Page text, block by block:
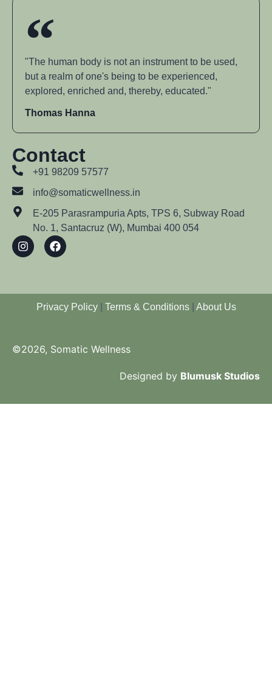
"The human body is not an instrument to be used,
but a realm of one's being to be experienced,
explored, enriched and, thereby, educated."
Thomas Hanna
Contact
+91 98209 57577
info@somaticwellness.in
E-205 Parasrampuria Apts, TPS 6, Subway Road
No. 1, Santacruz (W), Mumbai 400 054
Privacy Policy| Terms & Conditions About Us
©2026, Somatic Wellness
Designed by Blumusk Studios